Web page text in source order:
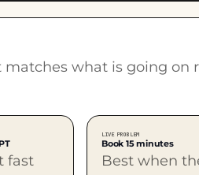
matches what is going on
fast
LIVE PROBLEM
Book 15 minutes
Best when